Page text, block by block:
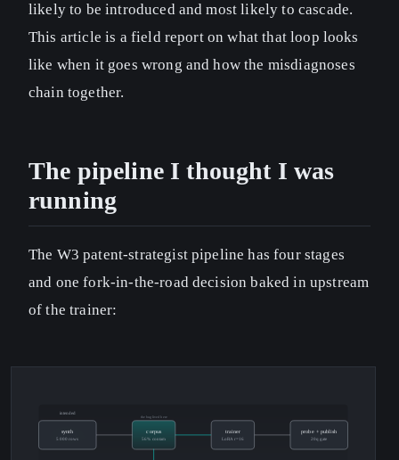
likely to be introduced and most likely to cascade.
This article is a field report on what that loop looks
like when it goes wrong and how the misdiagnoses
chain together.
The pipeline I thought I was
running
The W3 patent-strategist pipeline has four stages
and one fork-in-the-road decision baked in upstream
of the trainer:
intended
synth
5000 rows
corpus
56% contam
trainer
LoRA r=16
probe + publish
20q gate
the bug lived here